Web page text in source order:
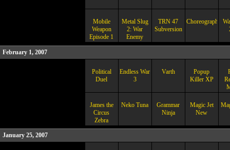
Mobile
Weapon
Episode 1
Metal Slug
2: War
Enemy
TRN 47
Subversion
Choreographer
February 1, 2007
Political
Duel
Endless War
3
Varth
Popup
Killer XP
James the
Circus
Zebra
Neko Tuna
Grammar
Ninja
Magic Jet
New
January 25, 2007